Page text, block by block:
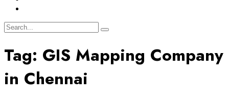
Tag: GIS Mapping Company
in Chennai